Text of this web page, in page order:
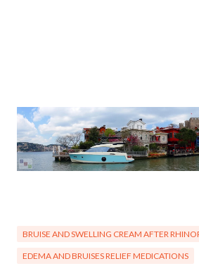
BRUISE AND SWELLING CREAM AFTER
EDEMA AND BRUISES RELIEF MEDICATIONS